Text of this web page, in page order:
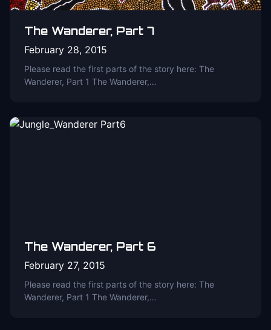
The Wanderer, Part 7
February 28, 2015
Please read the first parts of the story here: The
Wanderer, Part 1 The Wanderer,…
The Wanderer, Part 6
February 27, 2015
Please read the first parts of the story here: The
Wanderer, Part 1 The Wanderer,…